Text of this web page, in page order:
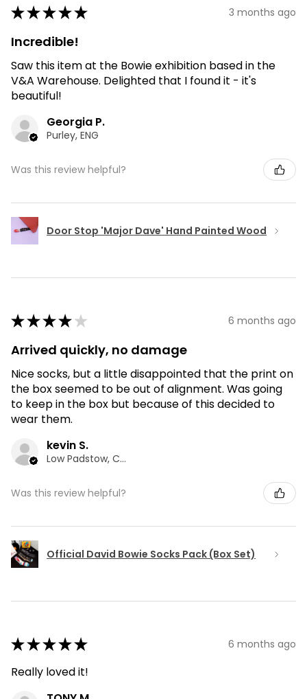
★★★★★ 3 months ago
Incredible!
Saw this item at the Bowie exhibition based in the
V&A Warehouse. Delighted that I found it - it's
beautiful!
Georgia P.
Purley, ENG
Was this review helpful?
Door Stop 'Major Dave' Hand Painted Wood
★★★★ ★ 6 months ago
Arrived quickly, no damage
Nice socks, but a little disappointed that the print on
the box seemed to be out of alignment. Was going
to keep in the box but because of this decided to
wear them.
kevin S.
Low Padstow, CMA
Was this review helpful?
Official David Bowie Socks Pack (Box Set)
★★★★★ 6 months ago
Really loved it!